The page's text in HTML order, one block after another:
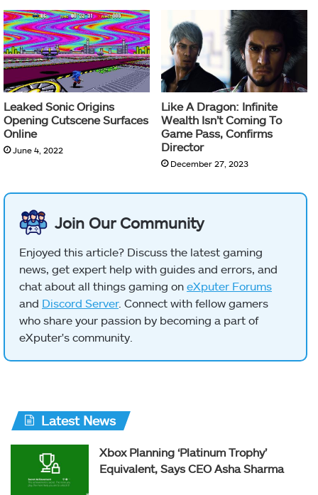
Leaked Sonic Origins
Opening Cutscene Surfaces
Online
June 4, 2022
Like A Dragon: Infinite
Wealth Isn’t Coming To
Game Pass, Confirms
Director
December 27, 2023
Join Our Community
Enjoyed this article? Discuss the latest gaming
news, get expert help with guides and errors, and
chat about all things gaming on eXputer Forums
and Discord Server. Connect with fellow gamers
who share your passion by becoming a part of
eXputer's community.
Latest News
Xbox Planning ‘Platinum Trophy’
Equivalent, Says CEO Asha Sharma